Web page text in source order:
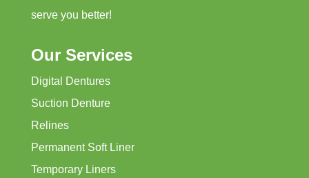
serve you better!
Our Services
Digital Dentures
Suction Denture
Relines
Permanent Soft Liner
Temporary Liners